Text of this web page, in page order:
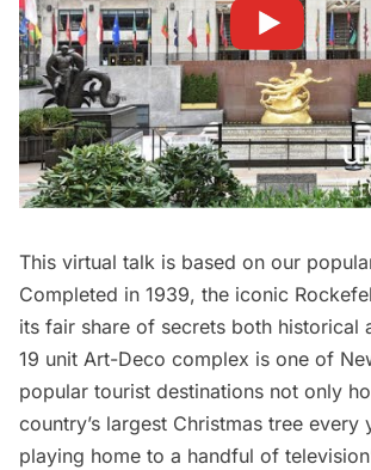
This virtual talk is based on our
Completed in 1939, the iconic
its fair share of secrets both historical
19 unit Art-Deco complex is one of
popular tourist destinations not only
country’s largest Christmas tree every
playing home to a handful of